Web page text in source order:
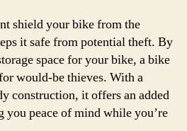
shield your bike from the
it safe from potential theft. By
space for your bike, a bike
would-be thieves. With a
construction, it offers an added
peace of mind while you’re